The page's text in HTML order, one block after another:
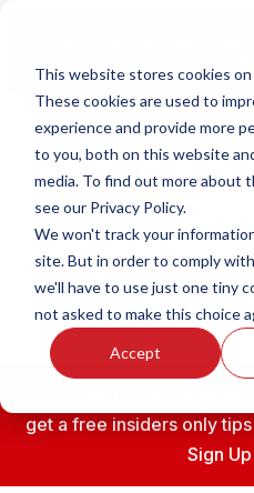
This website stores cookies
These cookies are used to
experience and provide more
to you, both on this website
media. To find out more about
see our Privacy Policy.
We won't track your
site. But in order to comply
we'll have to use just one tiny
not asked to make this choice
Accept
New Smart Franchising
Subscribe to the
get a free insiders only
Sign